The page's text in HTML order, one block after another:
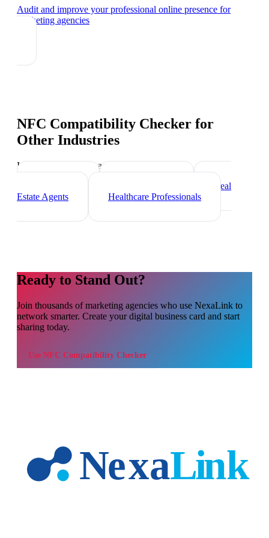
Audit and improve your professional online presence for
marketing agencies
NFC Compatibility Checker for
Other Industries
Industry-specific tips and templates
Real
Estate Agents
Healthcare Professionals
Ready to Stand Out?
Join thousands ofmarketing agencies who use NexaLink to
network smarter. Create your digital business card and start
sharing today.
Use NFC Compatibility Checker